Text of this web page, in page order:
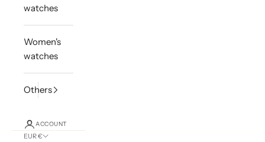
watches
Women's
watches
Others
ACCOUNT
EUR €